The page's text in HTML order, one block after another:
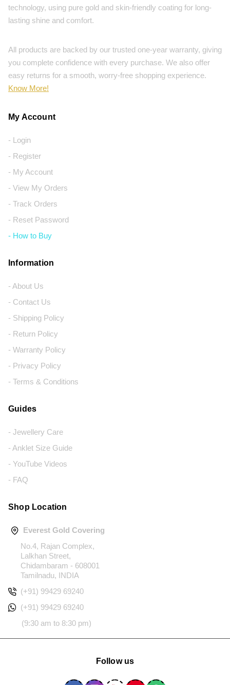
technology, using pure gold and skin-friendly coating for long-
lasting shine and comfort.
All products are backed by our trusted one-year warranty, giving
you complete confidence with every purchase. We also offer
easy returns for a smooth, worry-free shopping experience.
Know More!
My Account
- Login
- Register
- My Account
- View My Orders
- Track Orders
- Reset Password
- How to Buy
Information
- About Us
- Contact Us
- Shipping Policy
- Return Policy
- Warranty Policy
- Privacy Policy
- Terms & Conditions
Guides
- Jewellery Care
- Anklet Size Guide
- YouTube Videos
- FAQ
Shop Location
Everest Gold Covering
No.4, Rajan Complex,
Lalkhan Street,
Chidambaram - 608001
Tamilnadu, INDIA
(+91) 99429 69240
(+91) 99429 69240
(9:30 am to 8:30 pm)
Follow us